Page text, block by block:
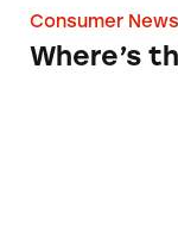
Consumer News
Where’s